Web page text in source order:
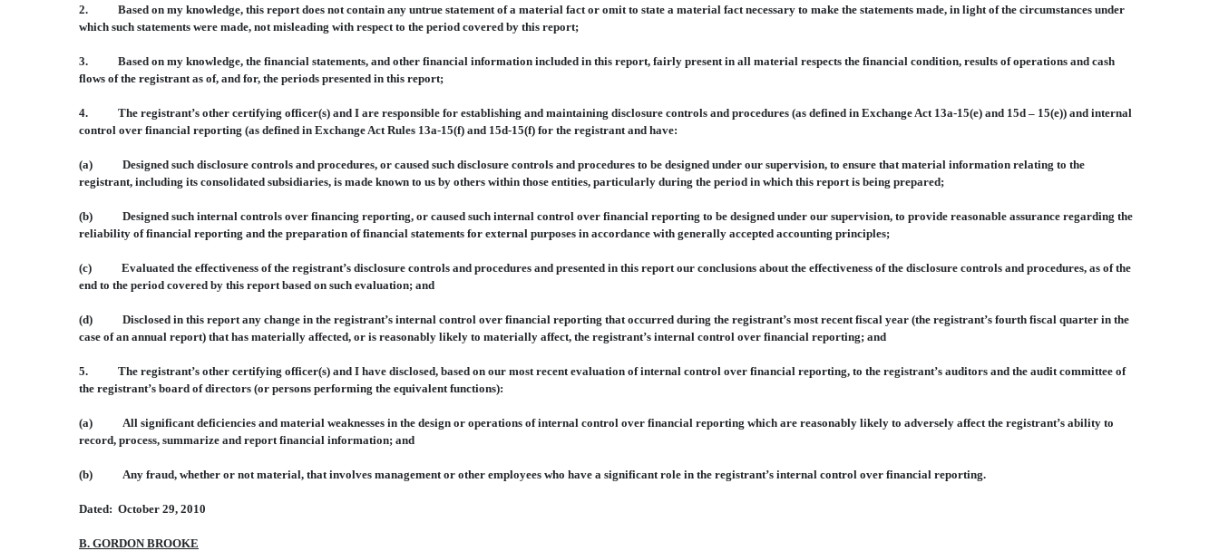
2. Based on my knowledge, this report does not contain any untrue statement of a material fact or omit to state a material fact necessary to make the statements made, in light of the circumstances under
which such statements were made, not misleading with respect to the period covered by this report;
3. Based on my knowledge, the financial statements, and other financial information included in this report, fairly present in all material respects the financial condition, results of operations and cash
flows of the registrant as of, and for, the periods presented in this report;
4. The registrant’s other certifying officer(s) and I are responsible for establishing and maintaining disclosure controls and procedures (as defined in Exchange Act 13a-15(e) and 15d – 15(e)) and internal
control over financial reporting (as defined in Exchange Act Rules 13a-15(f) and 15d-15(f) for the registrant and have:
(a) Designed such disclosure controls and procedures, or caused such disclosure controls and procedures to be designed under our supervision, to ensure that material information relating to the
registrant, including its consolidated subsidiaries, is made known to us by others within those entities, particularly during the period in which this report is being prepared;
(b) Designed such internal controls over financing reporting, or caused such internal control over financial reporting to be designed under our supervision, to provide reasonable assurance regarding the
reliability of financial reporting and the preparation of financial statements for external purposes in accordance with generally accepted accounting principles;
(c) Evaluated the effectiveness of the registrant’s disclosure controls and procedures and presented in this report our conclusions about the effectiveness of the disclosure controls and procedures, as of the
end to the period covered by this report based on such evaluation; and
(d) Disclosed in this report any change in the registrant’s internal control over financial reporting that occurred during the registrant’s most recent fiscal year (the registrant’s fourth fiscal quarter in the
case of an annual report) that has materially affected, or is reasonably likely to materially affect, the registrant’s internal control over financial reporting; and
5. The registrant’s other certifying officer(s) and I have disclosed, based on our most recent evaluation of internal control over financial reporting, to the registrant’s auditors and the audit committee of
the registrant’s board of directors (or persons performing the equivalent functions):
(a) All significant deficiencies and material weaknesses in the design or operations of internal control over financial reporting which are reasonably likely to adversely affect the registrant’s ability to
record, process, summarize and report financial information; and
(b) Any fraud, whether or not material, that involves management or other employees who have a significant role in the registrant’s internal control over financial reporting.
Dated: October 29, 2010
B. GORDON BROOKE